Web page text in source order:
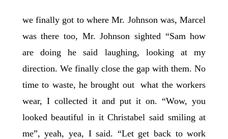
we finally got to where Mr. Johnson was, Marcel
was there too, Mr. Johnson sighted “Sam how
are doing he said laughing, looking at my
direction. We finally close the gap with them. No
time to waste, he brought out what the workers
wear, I collected it and put it on. “Wow, you
looked beautiful in it Christabel said smiling at
me”, yeah, yea, I said. “Let get back to work